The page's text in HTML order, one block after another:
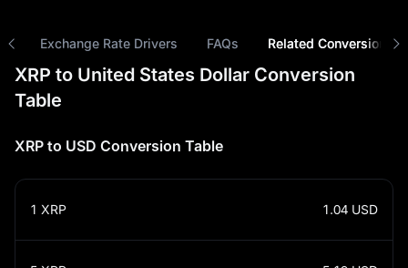
Exchange Rate Drivers FAQs Related Conversions
XRP to United States Dollar Conversion
Table
XRP to USD Conversion Table
1 XRP 1.04 USD